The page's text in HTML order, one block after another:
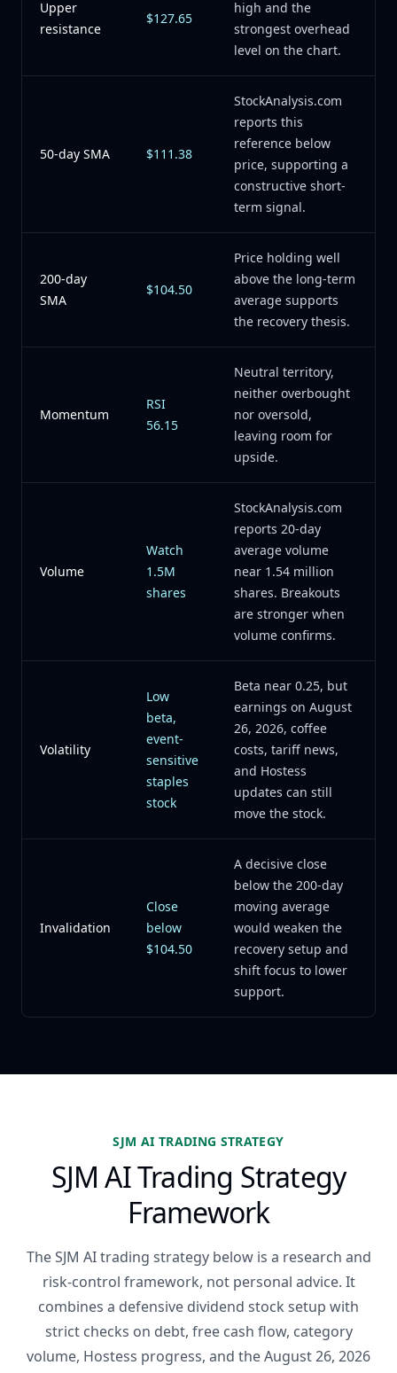
Upper
resistance
$127.65
high and the
strongest overhead
level on the chart.
50-day SMA $111.38
StockAnalysis.com
reports this
reference below
price, supporting a
constructive short-
term signal.
200-day
SMA
$104.50
Price holding well
above the long-term
average supports
the recovery thesis.
Momentum
RSI
56.15
Neutral territory,
neither overbought
nor oversold,
leaving room for
upside.
Volume
Watch
1.5M
shares
StockAnalysis.com
reports 20-day
average volume
near 1.54 million
shares. Breakouts
are stronger when
volume confirms.
Volatility
Low
beta,
event-
sensitive
staples
stock
Beta near 0.25, but
earnings on August
26, 2026, coffee
costs, tariff news,
and Hostess
updates can still
move the stock.
Invalidation
Close
below
$104.50
A decisive close
below the 200-day
moving average
would weaken the
recovery setup and
shift focus to lower
support.
SJM AI TRADING STRATEGY
SJM AI Trading Strategy
Framework
The SJM AI trading strategy below is a research and
risk-control framework, not personal advice. It
combines a defensive dividend stock setup with
strict checks on debt, free cash flow, category
volume, Hostess progress, and the August 26, 2026